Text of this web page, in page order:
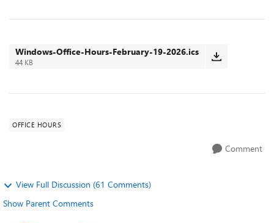
Windows-Office-Hours-February-19-2026.ics
44 KB
OFFICE HOURS
Comment
View Full Discussion (61 Comments)
Show Parent Comments